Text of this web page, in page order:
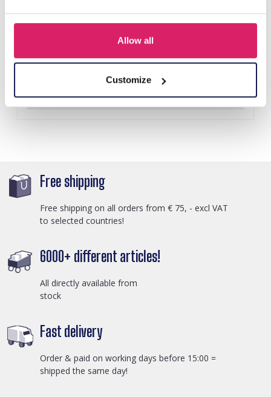
Allow all
Customize
E-B4.3 W002-051-2 Quartz Watch for Kids - Flowers Blue
Details
Free shipping
Free shipping on all orders from € 75, - excl VAT
to selected countries!
6000+ different articles!
All directly available from
stock
Fast delivery
Order & paid on working days before 15:00 =
shipped the same day!